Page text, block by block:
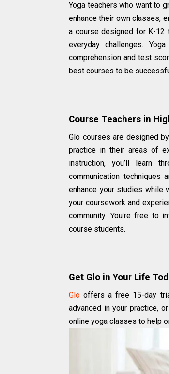
Yoga teachers who want to
enhance their own classes,
a course designed for K-12
everyday challenges.
comprehension and test
best courses to be
Course Teachers in
Glo courses are designed
practice in their areas of
instruction, you’ll learn
communication techniques
enhance your studies while
your coursework and
community. You’re free to
course students.
Get Glo in Your Life
Glo offers a free 15-day
advanced in your practice,
online yoga classes to help